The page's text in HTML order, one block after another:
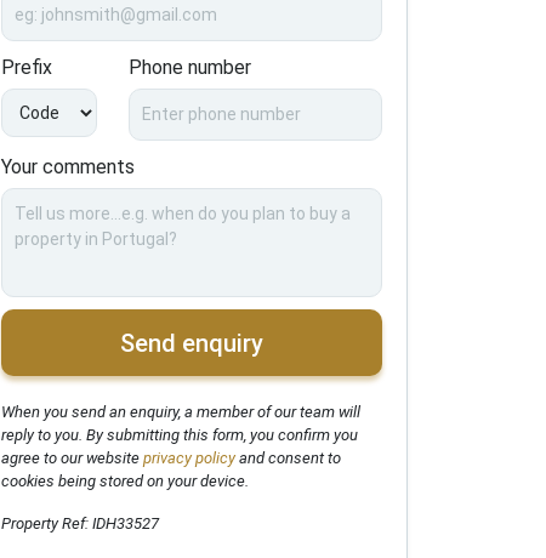
Prefix Phone number
Your comments
Send enquiry
When you send an enquiry, a member of our team will
reply to you. By submitting this form, you confirm you
agree to our website privacy policyand consent to
cookies being stored on your device.
Property Ref: IDH33527